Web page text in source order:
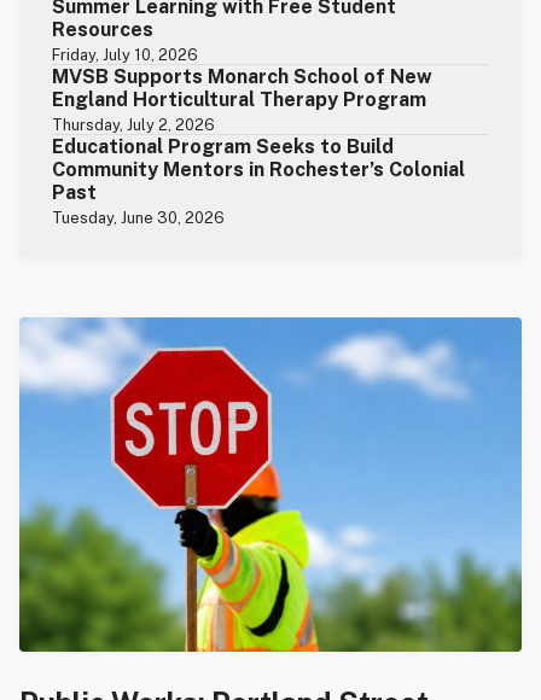
Summer Learning with Free Student
Resources
Friday, July 10, 2026
MVSB Supports Monarch School of New
England Horticultural Therapy Program
Thursday, July 2, 2026
Educational Program Seeks to Build
Community Mentors in Rochester’s Colonial
Past
Tuesday, June 30, 2026